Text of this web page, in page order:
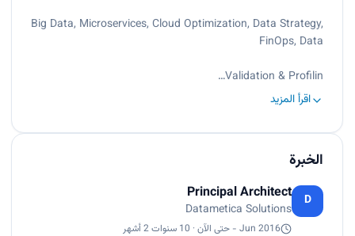
Big Data, Microservices, Cloud Optimization, Data Strategy,
FinOps, Data
Validation & Profilin…
اقرأ المزيد
الخبرة
D
Principal Architect
Datametica Solutions
Jun 2016 - حتى الآن · 10 سنوات 2 أشهر